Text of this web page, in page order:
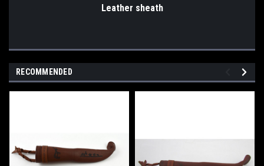
Leather sheath
RECOMMENDED